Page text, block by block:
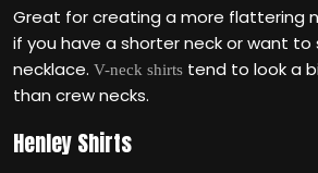
Great for creating a more flattering
if you have a shorter neck or want
necklace. V-neck shirts tend to look a
than crew necks.
Henley Shirts